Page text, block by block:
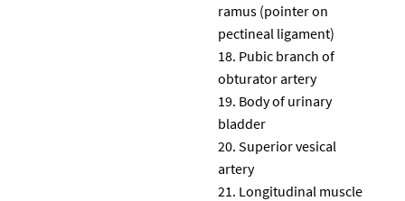
ramus (pointer on
pectineal ligament)
Pubic branch of
obturator artery
Body of urinary
bladder
Superior vesical
artery
Longitudinal muscle